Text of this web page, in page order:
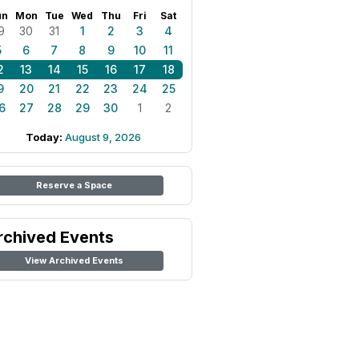
Mon Tue Wed Thu Fri Sat
30 31 1 2 3
4
6 7 8 9 10
11
13 14 15 16 17
18
20 21 22 23 24
25
27 28 29 30 1 2
Today: August 9, 2026
Reserve a Space
Events
View Archived Events